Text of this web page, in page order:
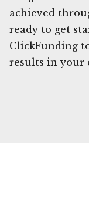
achieved
ready to get
ClickFunding
results in your